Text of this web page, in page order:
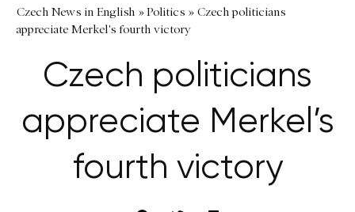
Czech News in English »Politics » Czech politicians
appreciate Merkel's fourth victory
Czech politicians
appreciate Merkel’s
fourth victory